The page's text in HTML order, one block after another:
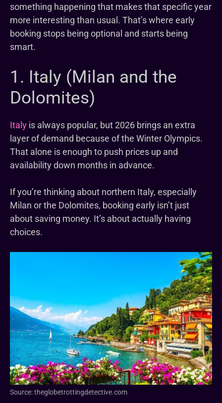
something happening that makes that specific year
more interesting than usual. That’s where early
booking stops being optional and starts being
smart.
1. Italy (Milan and the
Dolomites)
Italy is always popular, but 2026 brings an extra
layer of demand because of the Winter Olympics.
That alone is enough to push prices up and
availability down months in advance.
If you’re thinking about northern Italy, especially
Milan or the Dolomites, booking early isn’t just
about saving money. It’s about actually having
choices.
Source: theglobetrottingdetective.com